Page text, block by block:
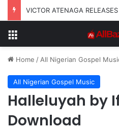
Home / All Nigerian Gospel
All Nigerian Gospel Music
Halleluyah by
Download